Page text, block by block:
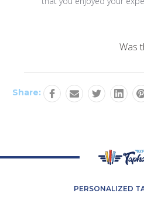
on
Was
Share:
PERSONALIZED